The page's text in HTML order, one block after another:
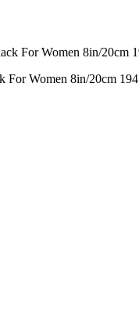
For Women 8in/20cm